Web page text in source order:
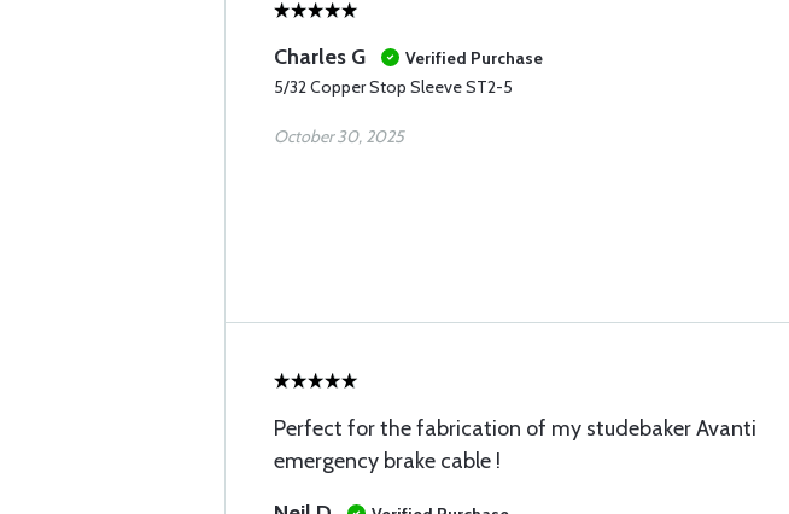
Charles G
Verified Purchase
5/32 Copper Stop Sleeve ST2-5
October 30, 2025
Perfect for the fabrication of my studebaker Avanti
emergency brake cable !